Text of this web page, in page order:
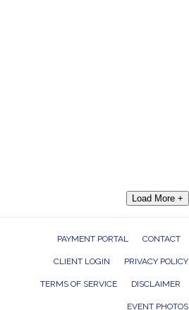
Load More +
PAYMENT PORTAL CONTACT
CLIENT LOGIN PRIVACY POLICY
TERMS OF SERVICE DISCLAIMER
EVENT PHOTOS